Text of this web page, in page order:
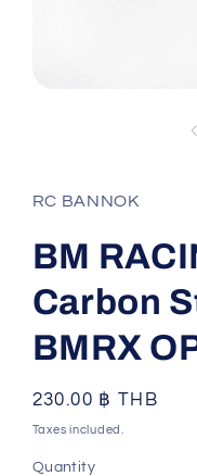
RC BANNOK
BM
Carbon
BMRX
Regular
price
230.00 ฿ THB
Taxes included.
Quantity